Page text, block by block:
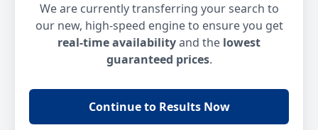
We are currently transferring your search to
our new, high-speed engine to ensure you get
real-time availabilityand the lowest
guaranteed prices.
Continue to Results Now